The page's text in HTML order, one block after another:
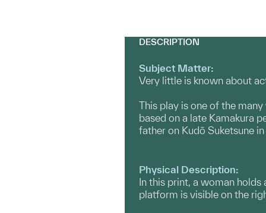
DESCRIPTION
Subject Matter:
Very little is known about
This play is one of the
based on a late Kamakura
father on Kudō Suketsune
Physical Description:
In this print, a woman
platform is visible on the